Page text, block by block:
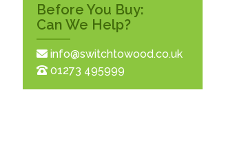
Before You Buy:
Can We Help?
info@switchtowood.co.uk
01273 495999